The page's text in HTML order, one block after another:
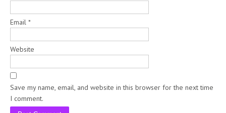
Email *
Website
Save my name, email, and website in this browser for the next time
I comment.